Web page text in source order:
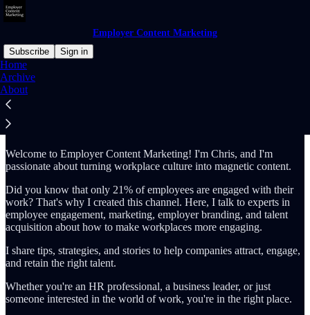
Employer Content Marketing
Subscribe
Sign in
Home
Archive
About
Why subscribe?
Welcome to Employer Content Marketing! I'm Chris, and I'm
passionate about turning workplace culture into magnetic content.
Did you know that only 21% of employees are engaged with their
work? That's why I created this channel. Here, I talk to experts in
employee engagement, marketing, employer branding, and talent
acquisition about how to make workplaces more engaging.
I share tips, strategies, and stories to help companies attract, engage,
and retain the right talent.
Whether you're an HR professional, a business leader, or just
someone interested in the world of work, you're in the right place.